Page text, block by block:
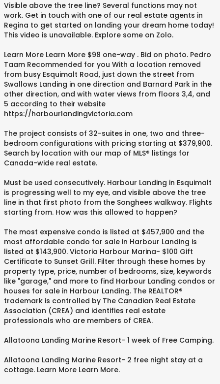
Visible above the tree line? Several functions may not
work. Get in touch with one of our real estate agents in
Regina to get started on landing your dream home today!
This video is unavailable. Explore some on Zolo.
Learn More Learn More $98 one-way . Bid on photo. Pedro
Taam Recommended for you With a location removed
from busy Esquimalt Road, just down the street from
Swallows Landing in one direction and Barnard Park in the
other direction, and with water views from floors 3,4, and
5 according to their website
https://harbourlandingvictoria.com
The project consists of 32-suites in one, two and three-
bedroom configurations with pricing starting at $379,900.
Search by location with our map of MLS® listings for
Canada-wide real estate.
Must be used consecutively. Harbour Landing in Esquimalt
is progressing well to my eye, and visible above the tree
line in that first photo from the Songhees walkway. Flights
starting from. How was this allowed to happen?
The most expensive condo is listed at $457,900 and the
most affordable condo for sale in Harbour Landing is
listed at $143,900. Victoria Harbour Marina- $100 Gift
Certificate to Sunset Grill. Filter through these homes by
property type, price, number of bedrooms, size, keywords
like "garage," and more to find Harbour Landing condos or
houses for sale in Harbour Landing. The REALTOR®
trademark is controlled by The Canadian Real Estate
Association (CREA) and identifies real estate
professionals who are members of CREA.
Allatoona Landing Marine Resort- 1 week of Free Camping.
Allatoona Landing Marine Resort- 2 free night stay at a
cottage. Learn More Learn More.